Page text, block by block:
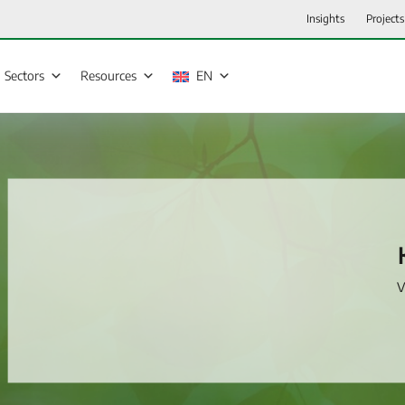
Insights Projects
Sectors Resources EN